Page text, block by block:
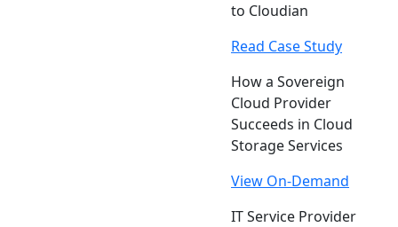
to Cloudian
Read Case Study
How a Sovereign
Cloud Provider
Succeeds in Cloud
Storage Services
View On-Demand
IT Service Provider